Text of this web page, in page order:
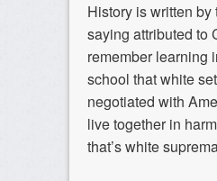
History is written by
saying attributed to
remember learning
school that white
negotiated with
live together in
that’s white